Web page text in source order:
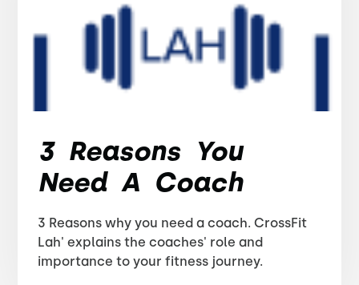
3 Reasons You
Need A Coach
3 Reasons why you need a coach. CrossFit
Lah' explains the coaches' role and
importance to your fitness journey.